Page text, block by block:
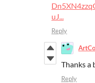
uJ...
Reply
Thanks a
Reply